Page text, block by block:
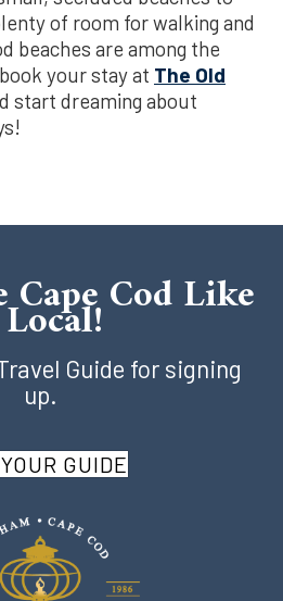
of room for walking and
beaches are among the
your stay at The Old
start dreaming about
Cape Cod Like
Guide for signing
up.
GUIDE